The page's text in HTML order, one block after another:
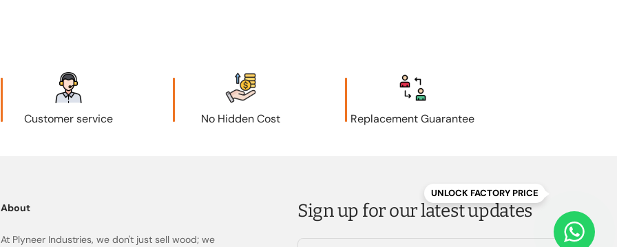
UNLOCK FACTORY PRICE
Customer service No Hidden Cost Replacement Guarantee
About
At Plyneer Industries, we don't just sell wood; we
Sign up for our latest updates